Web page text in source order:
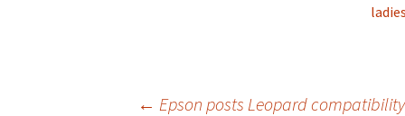
← Epson posts Leopard